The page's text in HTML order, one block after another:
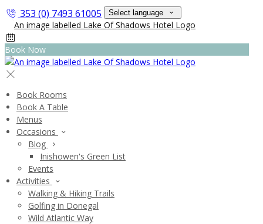
353 (0) 7493 61005 Select language
Book Now
Book Rooms
Book A Table
Menus
Occasions
Blog
Inishowen's Green List
Events
Activities
Walking & Hiking Trails
Golfing in Donegal
Wild Atlantic Way